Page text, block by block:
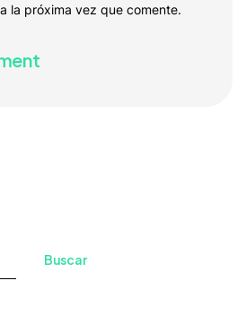
la próxima vez que comente.
Buscar